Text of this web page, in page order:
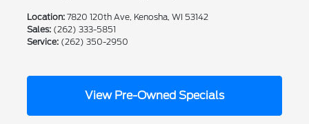
Location:7820 120th Ave, Kenosha, WI 53142
Sales:(262) 333-5851
Service:(262) 350-2950
View Pre-Owned Specials